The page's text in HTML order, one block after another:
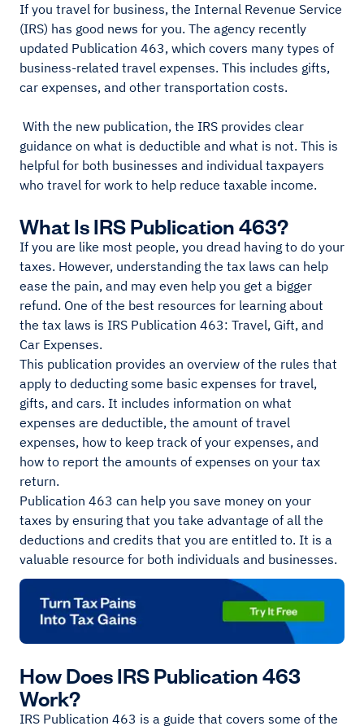
If you travel for business, the Internal Revenue Service
(IRS) has good news for you. The agency recently
updated Publication 463, which covers many types of
business-related travel expenses. This includes gifts,
car expenses, and other transportation costs.
With the new publication, the IRS provides clear
guidance on what is deductible and what is not. This is
helpful for both businesses and individual taxpayers
who travel for work to help reduce taxable income.
What Is IRS Publication 463?
If you are like most people, you dread having to do your
taxes. However, understanding the tax laws can help
ease the pain, and may even help you get a bigger
refund. One of the best resources for learning about
the tax laws is IRS Publication 463: Travel, Gift, and
Car Expenses.
This publication provides an overview of the rules that
apply to deducting some basic expenses for travel,
gifts, and cars. It includes information on what
expenses are deductible, the amount of travel
expenses, how to keep track of your expenses, and
how to report the amounts of expenses on your tax
return.
Publication 463 can help you save money on your
taxes by ensuring that you take advantage of all the
deductions and credits that you are entitled to. It is a
valuable resource for both individuals and businesses.
How Does IRS Publication 463
Work?
IRS Publication 463 is a guide that covers some of the